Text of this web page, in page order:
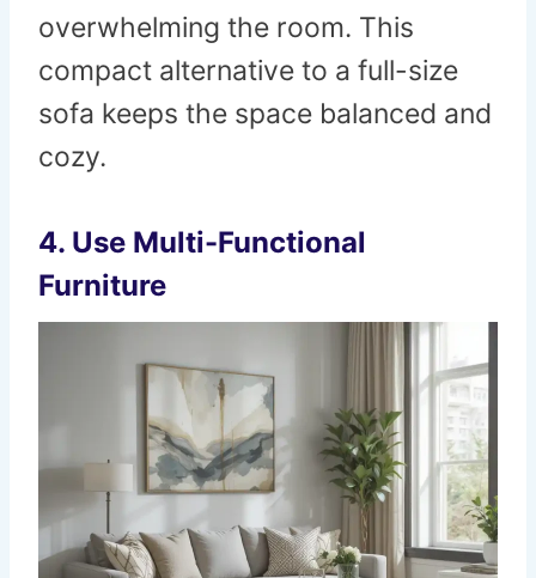
overwhelming the room. This
compact alternative to a full-size
sofa keeps the space balanced and
cozy.
4. Use Multi-Functional
Furniture